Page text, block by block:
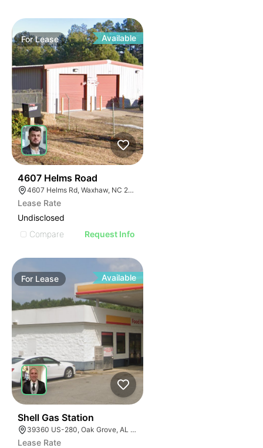
ForLease Available
4607 Helms Road
4607 Helms Rd, Waxhaw, NC 28173
Lease Rate
Undisclosed
Compare
Request Info
For Lease Available
Shell Gas Station
39360 US-280, Oak Grove, AL 35150, USA
Lease Rate